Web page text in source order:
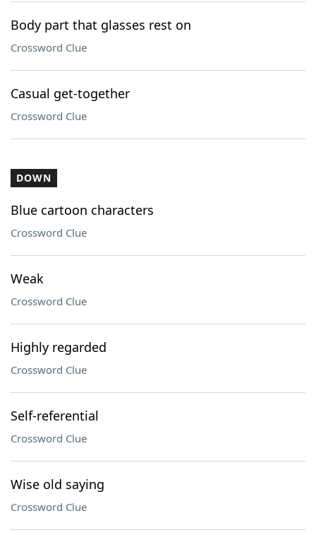
Body part that glasses rest on
Crossword Clue
Casual get-together
Crossword Clue
DOWN
Blue cartoon characters
Crossword Clue
Weak
Crossword Clue
Highly regarded
Crossword Clue
Self-referential
Crossword Clue
Wise old saying
Crossword Clue